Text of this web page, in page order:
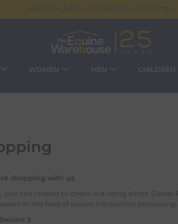
FREE DELIVERY ON ORDERS OVER €100
WOMEN MEN CHILDREN
shopping with us
you can choose to check out using either Global
in the field of secure transaction processing.
2